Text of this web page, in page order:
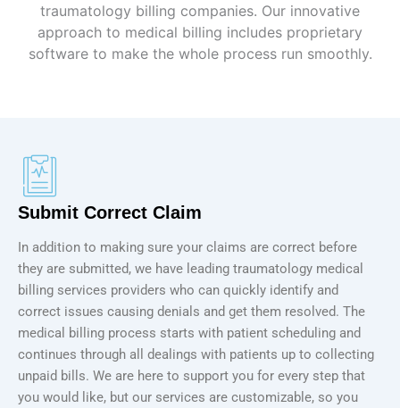
traumatology billing companies. Our innovative
approach to medical billing includes proprietary
software to make the whole process run smoothly.
Submit Correct Claim
In addition to making sure your claims are correct before
they are submitted, we have leading traumatology medical
billing services providers who can quickly identify and
correct issues causing denials and get them resolved. The
medical billing process starts with patient scheduling and
continues through all dealings with patients up to collecting
unpaid bills. We are here to support you for every step that
you would like, but our services are customizable, so you